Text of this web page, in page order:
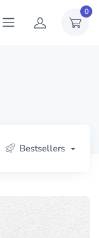
0
Bestsellers